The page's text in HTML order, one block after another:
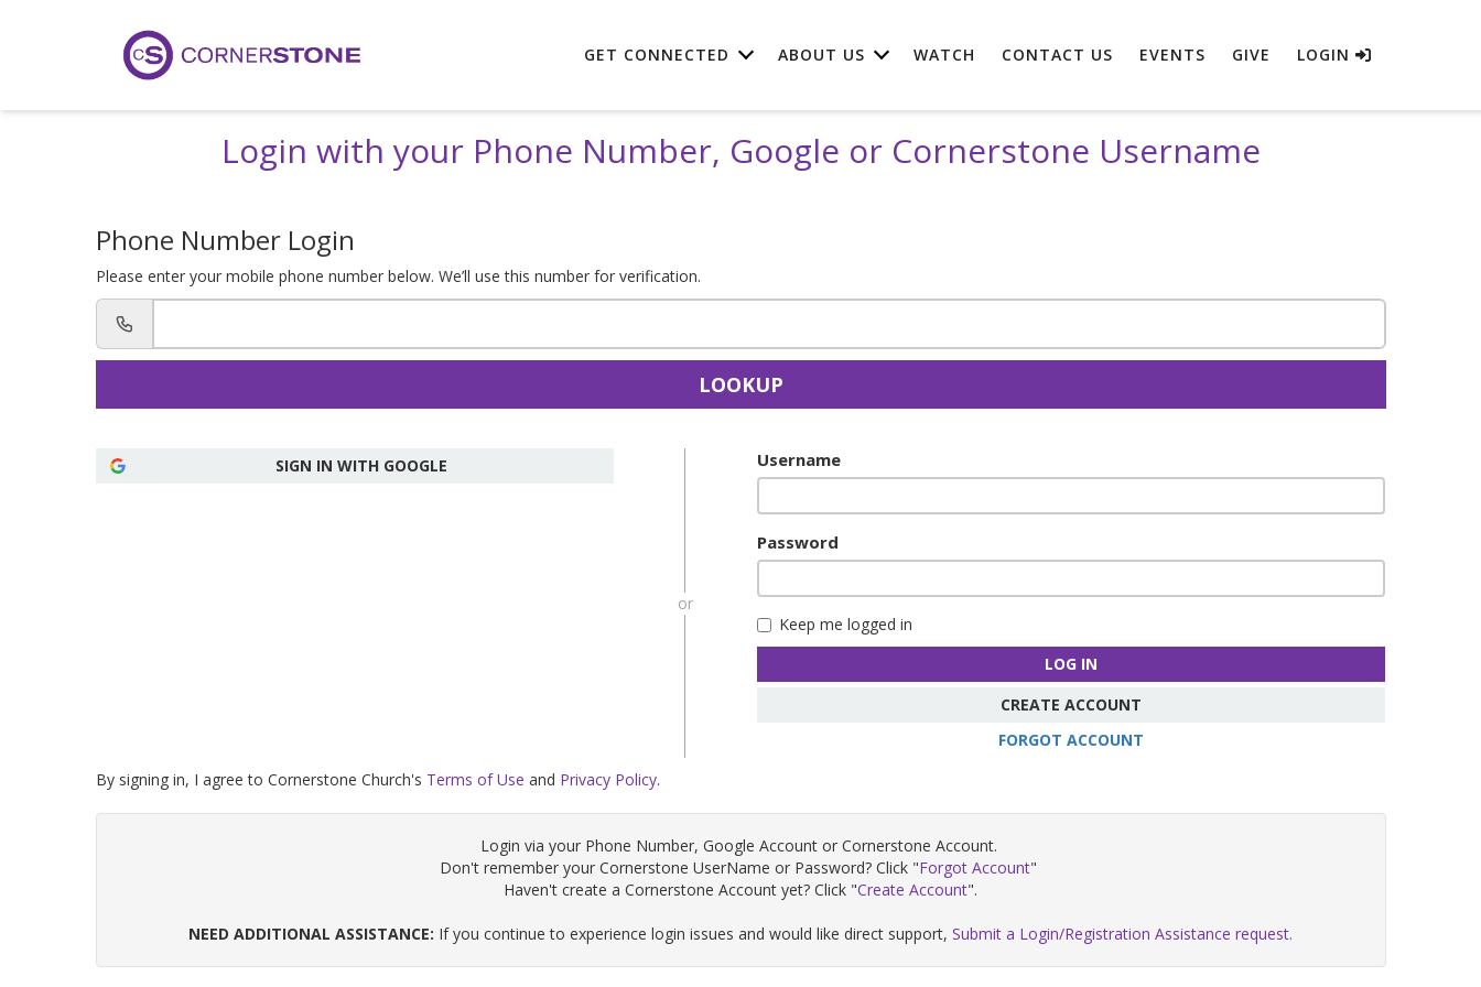
GET CONNECTED ABOUT US WATCH CONTACT US EVENTS GIVE LOGIN
Login with your Phone Number, Google or Cornerstone Username
Phone Number Login
Please enter your mobile phone number below. We’ll use this number for verification.
LOOKUP
SIGN IN WITH GOOGLE
or
Username
Password
Keep me logged in
LOG IN
CREATE ACCOUNT
FORGOT ACCOUNT
By signing in, I agree to Cornerstone Church's Terms of Use and Privacy Policy.
Login via your Phone Number, Google Account or Cornerstone Account.
Don't remember your Cornerstone UserName or Password? Click "Forgot Account"
Haven't create a Cornerstone Account yet? Click "Create Account".
NEED ADDITIONAL ASSISTANCE: If you continue to experience login issues and would like direct support, Submit a Login/Registration Assistance request.